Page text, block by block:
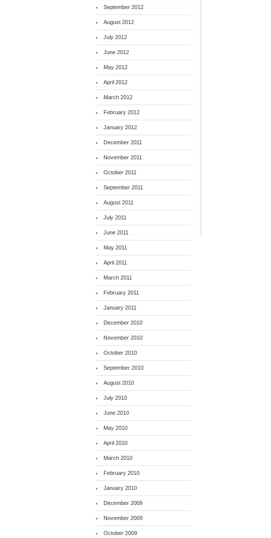
September 2012
August 2012
July 2012
June 2012
May 2012
April 2012
March 2012
February 2012
January 2012
December 2011
November 2011
October 2011
September 2011
August 2011
July 2011
June 2011
May 2011
April 2011
March 2011
February 2011
January 2011
December 2010
November 2010
October 2010
September 2010
August 2010
July 2010
June 2010
May 2010
April 2010
March 2010
February 2010
January 2010
December 2009
November 2009
October 2009